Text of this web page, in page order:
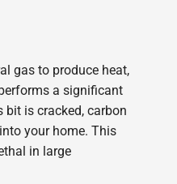
gas to produce heat,
a significant
bit is cracked, carbon
your home. This
in large